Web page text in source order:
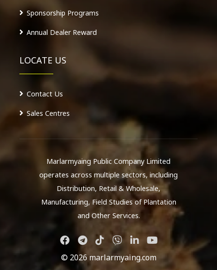
Sponsorship Programs
Annual Dealer Reward
LOCATE US
Contact Us
Sales Centres
Marlarmyaing Public Company Limited
operates across multiple sectors, including
Distribution, Retail & Wholesale,
Manufacturing, Field Studies of Plantation
and Other Services.
© 2026 marlarmyaing.com